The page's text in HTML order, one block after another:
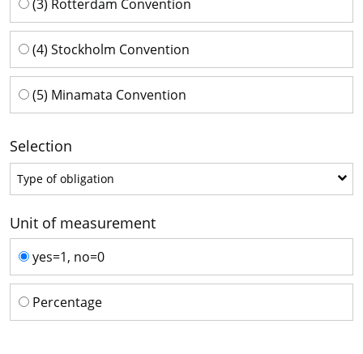
(3) Rotterdam Convention
(4) Stockholm Convention
(5) Minamata Convention
Selection
Type of obligation
Unit of measurement
Unit of measurement
yes=1, no=0
Percentage